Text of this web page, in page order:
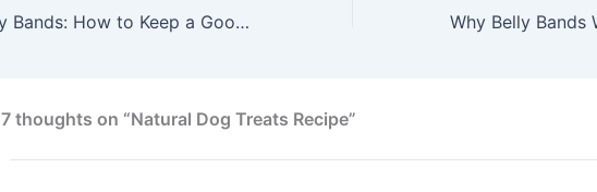
Belly Bands: How to Keep a Good Dog from Going Bad
7 thoughts on “Natural Dog Treats Recipe”